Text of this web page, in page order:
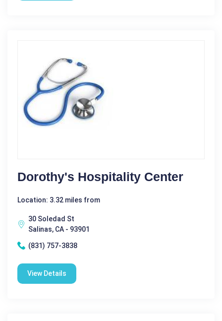
Dorothy's Hospitality Center
Location: 3.32 miles from
30 Soledad St
Salinas, CA - 93901
(831) 757-3838
View Details